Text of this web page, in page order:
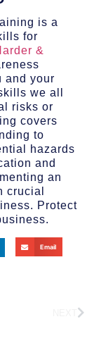
is a
for
&
and your
we all
risks or
covers
to
hazards
and
an
crucial
Protect
Email